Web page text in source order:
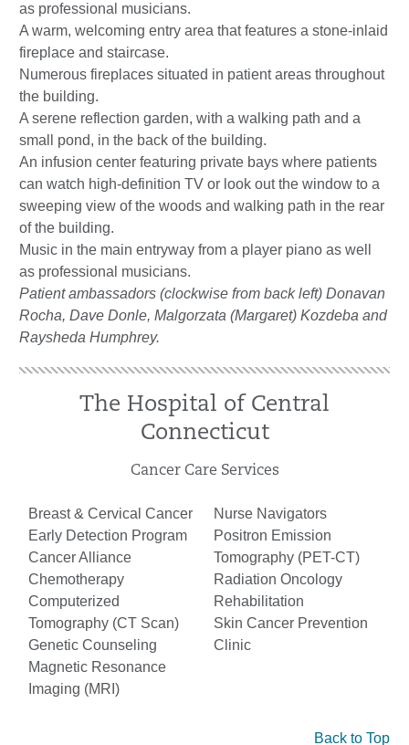
as professional musicians.
A warm, welcoming entry area that features a stone-inlaid
fireplace and staircase.
Numerous fireplaces situated in patient areas throughout
the building.
A serene reflection garden, with a walking path and a
small pond, in the back of the building.
An infusion center featuring private bays where patients
can watch high-definition TV or look out the window to a
sweeping view of the woods and walking path in the rear
of the building.
Music in the main entryway from a player piano as well
as professional musicians.
Patient ambassadors (clockwise from back left) Donavan
Rocha, Dave Donle, Malgorzata (Margaret) Kozdeba and
Raysheda Humphrey.
The Hospital of Central
Connecticut
Cancer Care Services
Breast & Cervical Cancer
Early Detection Program
Cancer Alliance
Chemotherapy
Computerized
Tomography (CT Scan)
Genetic Counseling
Magnetic Resonance
Imaging (MRI)
Nurse Navigators
Positron Emission
Tomography (PET-CT)
Radiation Oncology
Rehabilitation
Skin Cancer Prevention
Clinic
Back to Top